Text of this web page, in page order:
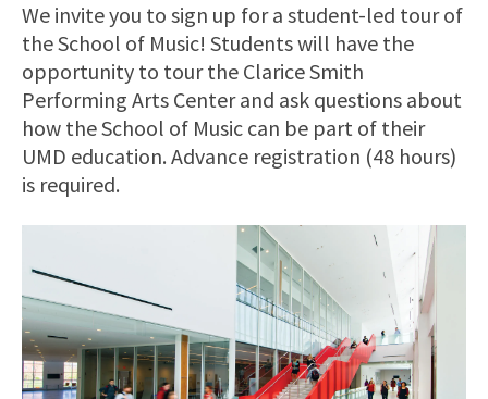
We invite you to sign up for a student-led tour of
the School of Music! Students will have the
opportunity to tour the Clarice Smith
Performing Arts Center and ask questions about
how the School of Music can be part of their
UMD education. Advance registration (48 hours)
is required.